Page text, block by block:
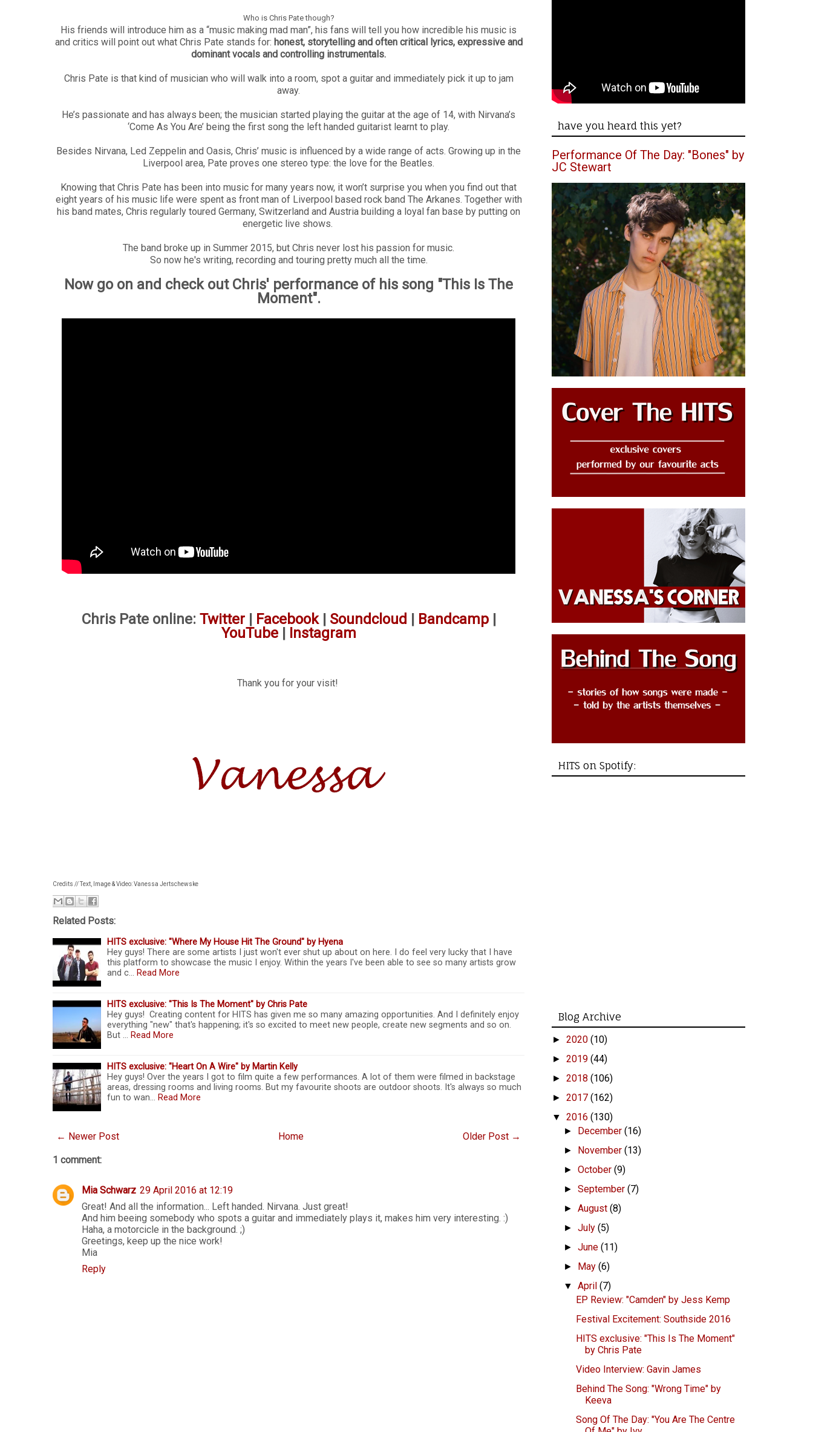
Who is Chris Pate though?
His friends will introduce him as a “music making mad man”, his fans will tell you how incredible his music is
and critics will point out what Chris Pate stands for: honest, storytelling and often critical lyrics, expressive and
dominant vocals and controlling instrumentals.
Chris Pate is that kind of musician who will walk into a room, spot a guitar and immediately pick it up to jam
away.
He’s passionate and has always been; the musician started playing the guitar at the age of 14, with Nirvana’s
‘Come As You Are’ being the first song the left handed guitarist learnt to play.
Besides Nirvana, Led Zeppelin and Oasis, Chris’ music is influenced by a wide range of acts. Growing up in the
Liverpool area, Pate proves one stereo type: the love for the Beatles.
Knowing that Chris Pate has been into music for many years now, it won’t surprise you when you find out that
eight years of his music life were spent as front man of Liverpool based rock band The Arkanes. Together with
his band mates, Chris regularly toured Germany, Switzerland and Austria building a loyal fan base by putting on
energetic live shows.
The band broke up in Summer 2015, but Chris never lost his passion for music.
So now he's writing, recording and touring pretty much all the time.
Now go on and check out Chris' performance of his song "This Is The
Moment".
Chris Pate online: Twitter| Facebook| Soundcloud Bandcamp|
YouTube| Instagram
Thank you for your visit!
Credits // Text, Image & Video: Vanessa Jertschewske
Related Posts:
HITS exclusive: "Where My House Hit The Ground" by Hyena
Hey guys! There are some artists I just won't ever shut up about on here. I do feel very lucky that I have
this platform to showcase the music I enjoy. Within the years I've been able to see so many artists grow
and c… Read More
HITS exclusive: "This Is The Moment" by Chris Pate
Hey guys! Creating content for HITS has given me so many amazing opportunities. And I definitely enjoy
everything "new" that's happening; it's so excited to meet new people, create new segments and so on.
But … Read More
HITS exclusive: "Heart On A Wire" by Martin Kelly
Hey guys! Over the years I got to film quite a few performances. A lot of them were filmed in backstage
areas, dressing rooms and living rooms. But my favourite shoots are outdoor shoots. It's always so much
fun to wan… Read More
← Newer Post Older Post →
Home
1 comment:
Mia Schwarz 29 April 2016 at 12:19
Great! And all the information... Left handed. Nirvana. Just great!
And him beeing somebody who spots a guitar and immediately plays it, makes him very interesting. :)
Haha, a motorcicle in the background. ;)
Greetings, keep up the nice work!
Mia
Reply
have you heard this yet?
Performance Of The Day: "Bones" by
JC Stewart
HITS on Spotify:
Blog Archive
► 2020 (10)
► 2019 (44)
► 2018 (106)
► 2017 (162)
▼ 2016 (130)
► December(16)
► November(13)
►October(9)
►September(7)
►August(8)
►July(5)
►June(11)
► May(6)
▼April(7)
EP Review: "Camden" by Jess Kemp
Festival Excitement: Southside 2016
HITS exclusive: "This Is The Moment"
by Chris Pate
Video Interview: Gavin James
Behind The Song: "Wrong Time" by
Keeva
Song Of The Day: "You Are The Centre